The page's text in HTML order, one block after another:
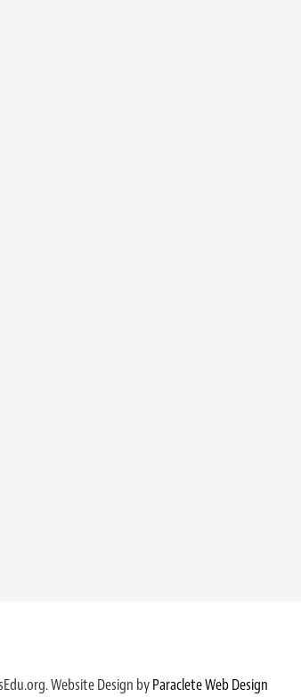
Website Design byParaclete Web Design